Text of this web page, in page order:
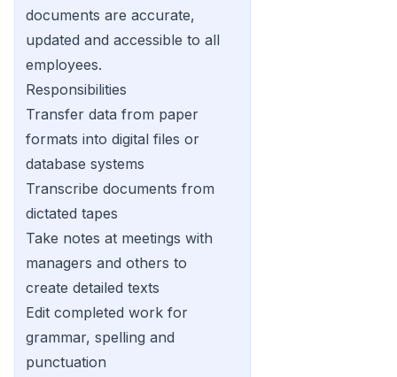
documents are accurate,
updated and accessible to all
employees.
Responsibilities
Transfer data from paper
formats into digital files or
database systems
Transcribe documents from
dictated tapes
Take notes at meetings with
managers and others to
create detailed texts
Edit completed work for
grammar, spelling and
punctuation